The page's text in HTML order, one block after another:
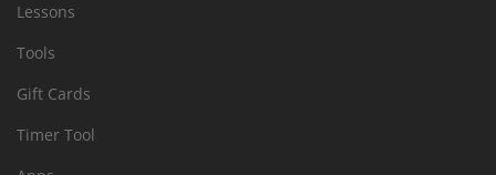
Lessons
Tools
Gift Cards
Timer Tool